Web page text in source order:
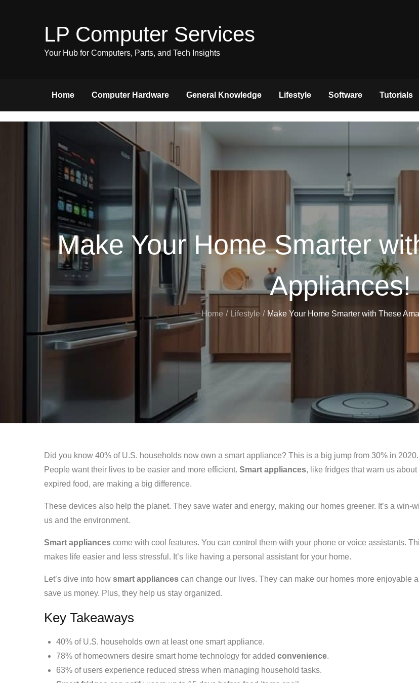
LP Computer Services
Your Hub for Computers, Parts, and Tech Insights
Home Computer Hardware General Knowledge Lifestyle Software Tutorials
Make Your Home Smarter
Appliances!
Home Lifestyle Make Your Home Smarter with These
Did you know 40% of U.S. households now own a smart appliance? This is a big jump from 30% in 2020.
People want their lives to be easier and more efficient. Smart appliances, like fridges that warn us about
expired food, are making a big difference.
These devices also help the planet. They save water and energy, making our homes greener. It’s a win-
us and the environment.
Smart appliances come with cool features. You can control them with your phone or voice assistants.
makes life easier and less stressful. It’s like having a personal assistant for your home.
Let’s dive into how smart appliances can change our lives. They can make our homes more enjoyable
save us money. Plus, they help us stay organized.
Key Takeaways
40% of U.S. households own at least one smart appliance.
78% of homeowners desire smart home technology for added convenience.
63% of users experience reduced stress when managing household tasks.